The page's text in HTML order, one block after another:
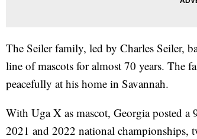
The Seiler family, led by Charles Seiler,
line of mascots for almost 70 years. The
peacefully at his home in Savannah.
With Uga X as mascot, Georgia posted
2021 and 2022 national championships,